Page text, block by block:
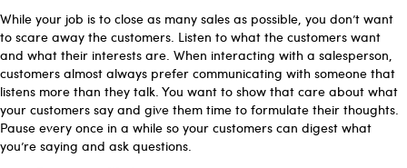
While your job is to close as many sales as possible, you don’t want
to scare away the customers. Listen to what the customers want
and what their interests are. When interacting with a salesperson,
customers almost always prefer communicating with someone that
listens more than they talk. You want to show that care about what
your customers say and give them time to formulate their thoughts.
Pause every once in a while so your customers can digest what
you’re saying and ask questions.